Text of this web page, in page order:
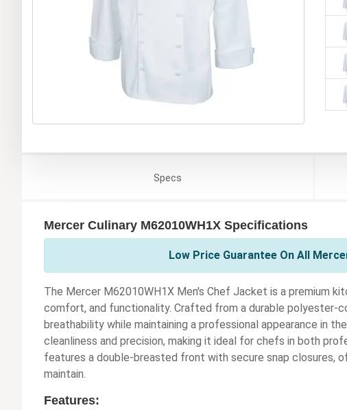
Specs
Mercer Culinary M62010WH1X Specifications
Low Price Guarantee On All
The Mercer M62010WH1X Men's Chef Jacket is a premium
comfort, and functionality. Crafted from a durable polyester-
breathability while maintaining a professional appearance in
cleanliness and precision, making it ideal for chefs in both
features a double-breasted front with secure snap closures,
maintain.
Features: